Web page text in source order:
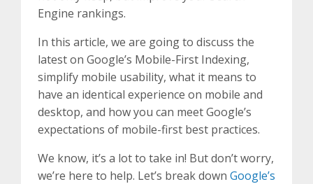
Engine rankings.
In this article, we are going to discuss the
latest on Google’s Mobile-First Indexing,
simplify mobile usability, what it means to
have an identical experience on mobile and
desktop, and how you can meet Google’s
expectations of mobile-first best practices.
We know, it’s a lot to take in! But don’t worry,
we’re here to help. Let’s break down Google’s